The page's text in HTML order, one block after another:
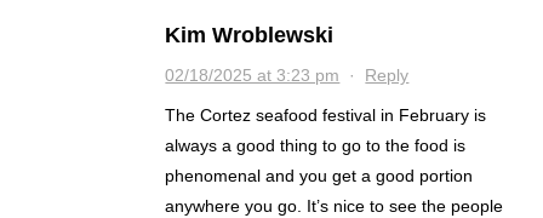
Kim Wroblewski
02/18/2025 at 3:23 pm · Reply
The Cortez seafood festival in February is
always a good thing to go to the food is
phenomenal and you get a good portion
anywhere you go. It’s nice to see the people